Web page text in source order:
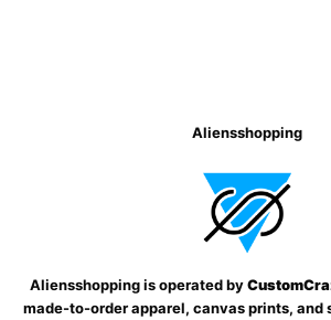
Aliensshopping
Aliensshopping is operated by
made-to-order apparel, canvas prints, and